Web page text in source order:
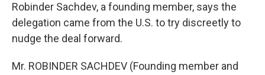
Robinder Sachdev, a founding member, says the
delegation came from the U.S. to try discreetly to
nudge the deal forward.
Mr. ROBINDER SACHDEV (Founding member and